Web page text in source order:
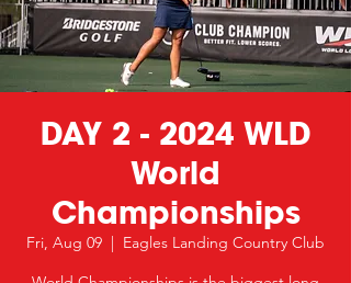
DAY 2 - 2024 WLD
World
Championships
Fri, Aug 09
  |
Eagles Landing Country Club